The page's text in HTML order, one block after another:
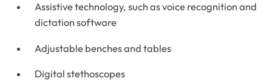
Assistive technology, such as voice recognition and
dictation software
Adjustable benches and tables
Digital stethoscopes